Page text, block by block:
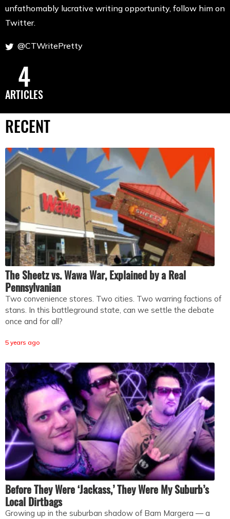
unfathomably lucrative writing opportunity, follow him on
Twitter.
@CTWritePretty
4
ARTICLES
RECENT
The Sheetz vs. Wawa War, Explained by a Real
Pennsylvanian
Two convenience stores. Two cities. Two warring factions of
stans. In this battleground state, can we settle the debate
once and for all?
5 years ago
Before They Were ‘Jackass,’ They Were My Suburb’s
Local Dirtbags
Growing up in the suburban shadow of Bam Margera — a